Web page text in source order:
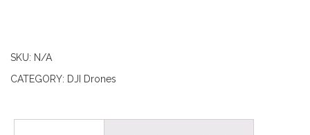
SKU: N/A
CATEGORY: DJI Drones